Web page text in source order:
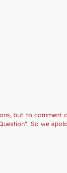
but to
So we